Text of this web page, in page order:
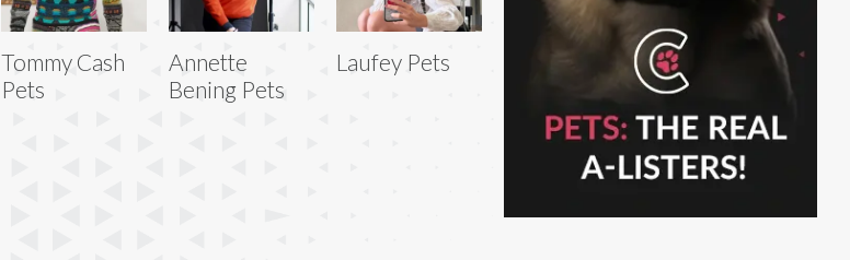
Tommy Cash
Pets
Annette
Bening Pets
Laufey Pets